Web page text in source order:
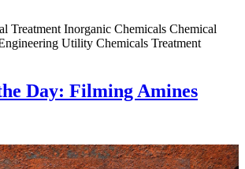
Treatment Inorganic Chemicals Chemical
Utility Chemicals Treatment
Day: Filming Amines